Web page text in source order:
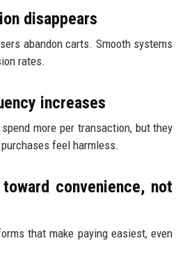
disappears
abandon carts. Smooth systems
rates.
increases
more per transaction, but they
feel harmless.
convenience, not
that make paying easiest, even